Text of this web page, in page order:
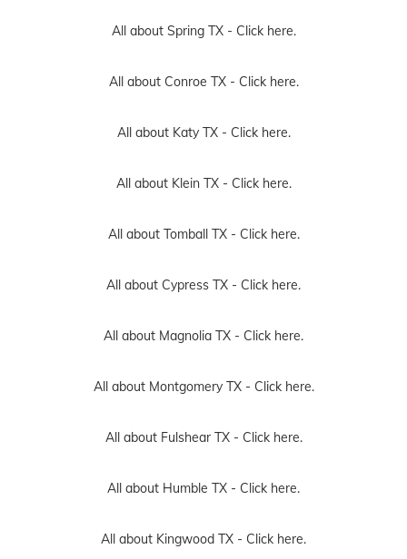
All about Spring TX - Click here.
All about Conroe TX - Click here.
All about Katy TX - Click here.
All about Klein TX - Click here.
All about Tomball TX - Click here.
All about Cypress TX - Click here.
All about Magnolia TX - Click here.
All about Montgomery TX - Click here.
All about Fulshear TX - Click here.
All about Humble TX - Click here.
All about Kingwood TX - Click here.